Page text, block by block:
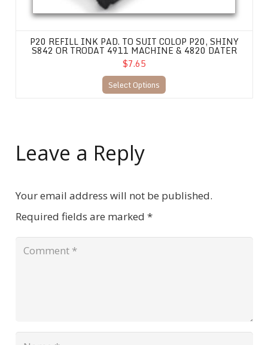
P20 REFILL INK PAD. TO SUIT COLOP P20, SHINY
S842 OR TRODAT 4911 MACHINE & 4820 DATER
$7.65
Select Options
Leave a Reply
Your email address will not be published.
Required fields are marked *